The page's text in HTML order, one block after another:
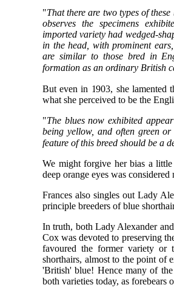
"That there are two types of
observes the specimens
imported variety had wedged-
in the head, with prominent
are similar to those bred in
formation as an ordinary British
But even in 1903, she lamented
what she perceived to be the
"The blues now exhibited
being yellow, and often green
feature of this breed should be a
We might forgive her bias a
deep orange eyes was
Frances also singles out Lady
principle breeders of blue
In truth, both Lady Alexander
Cox was devoted to preserving
favoured the former variety or
shorthairs, almost to the point of
'British' blue! Hence many of
both varieties today, as